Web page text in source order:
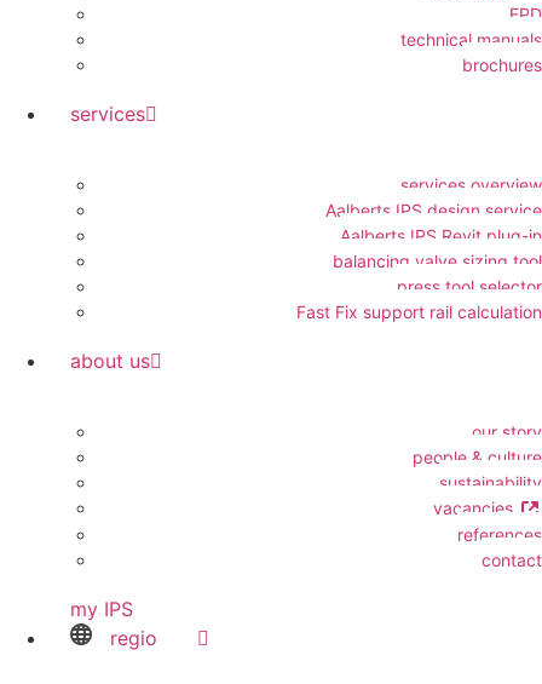
EPD
technical manuals
brochures
services
services overview
Aalberts IPS design service
Aalberts IPS Revit plug-in
balancing valve sizing tool
press tool selector
Fast Fix support rail calculation
about us
our story
people & culture
sustainability
vacancies
references
contact
my IPS
regio